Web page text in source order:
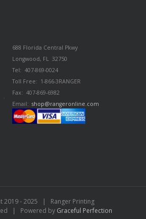
688 Florida Central Pkwy
Longwood, FL 32750
Tel: 407-869-0024
Toll Free: 1-866-3RANGER
Fax: 407-869-6982
Email: shop@rangeronline.com
2019 - 2025 | Ranger Printing
| Powered by Graceful Perfection